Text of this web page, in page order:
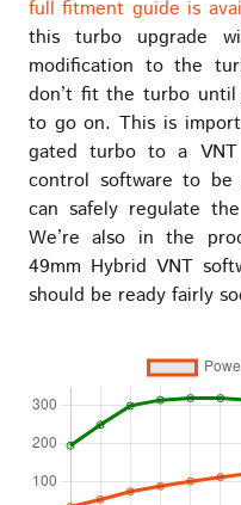
full fitment guide is
this turbo upgrade
modification to the
don’t fit the turbo
to go on. This is
gated turbo to a
control software to
can safely regulate
We’re also in the
49mm Hybrid VNT
should be ready fairly